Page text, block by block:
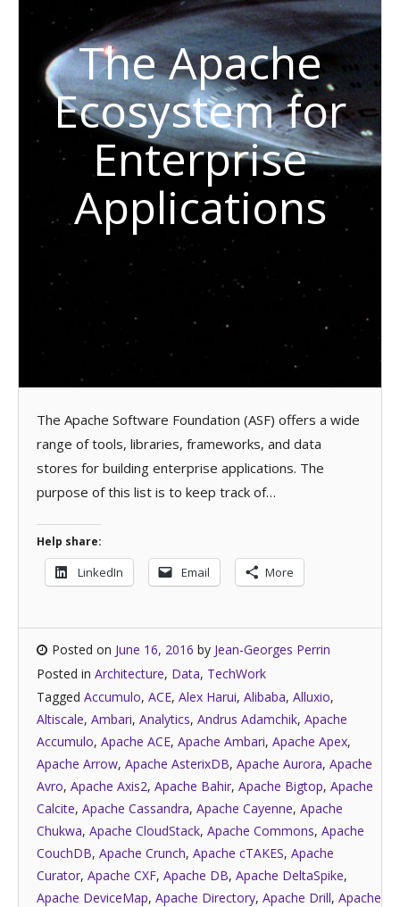
The Apache
Ecosystem for
Enterprise
Applications
The Apache Software Foundation (ASF) offers a wide
range of tools, libraries, frameworks, and data
stores for building enterprise applications. The
purpose of this list is to keep track of…
Help share:
LinkedIn Email More
Posted on June 16, 2016 by Jean-Georges Perrin
Posted in Architecture, Data, TechWork
Tagged Accumulo, ACE, Alex Harui, Alibaba, Alluxio,
Altiscale, Ambari, Analytics, Andrus Adamchik, Apache
Accumulo, Apache ACE, Apache Ambari, Apache Apex,
Apache Arrow, Apache AsterixDB, Apache Aurora, Apache
Avro, Apache Axis2, Apache Bahir, Apache Bigtop, Apache
Calcite, Apache Cassandra, Apache Cayenne, Apache
Chukwa, Apache CloudStack, Apache Commons, Apache
CouchDB, Apache Crunch, Apache cTAKES, Apache
Curator, Apache CXF, Apache DB, Apache DeltaSpike,
Apache DeviceMap, Apache Directory, Apache Drill, Apache